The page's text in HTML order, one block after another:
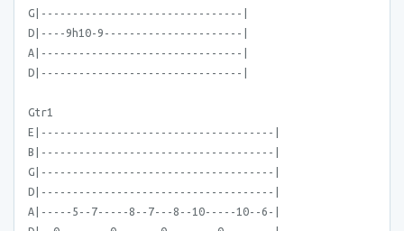
G|--------------------------------|
D|----9h10-9----------------------|
A|--------------------------------|
D|--------------------------------|
Gtr1
E|-------------------------------------|
B|-------------------------------------|
G|-------------------------------------|
D|-------------------------------------|
A|-----5--7-----8--7---8--10-----10--6-|